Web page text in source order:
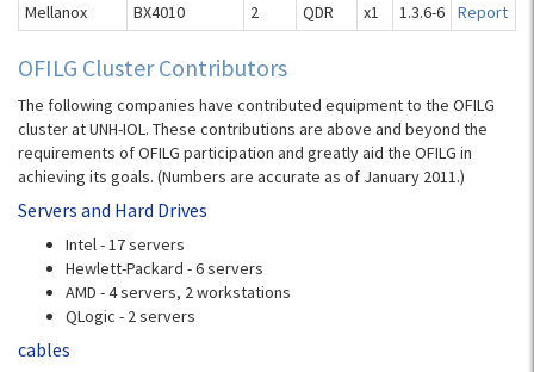
Mellanox
BX4010 2 QDR x1 1.3.6-6 Report
OFILG Cluster Contributors
The following companies have contributed equipment to the OFILG
cluster at UNH-IOL. These contributions are above and beyond the
requirements of OFILG participation and greatly aid the OFILG in
achieving its goals. (Numbers are accurate as of January 2011.)
Servers and Hard Drives
Intel - 17 servers
Hewlett-Packard - 6 servers
AMD - 4 servers, 2 workstations
QLogic - 2 servers
cables